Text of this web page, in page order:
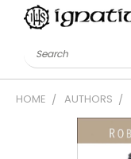
Search
HOME AUTHORS